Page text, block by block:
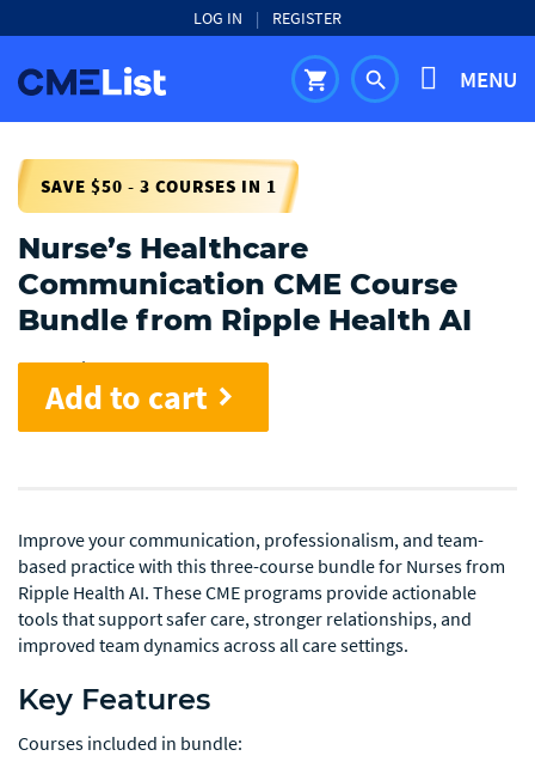
LOG IN | REGISTER
MENU
shopping_cart search
SAVE $50 - 3 COURSES IN 1
Nurse’s Healthcare
Communication CME Course
Bundle from Ripple Health AI
Cost:$50.00
Add to cart
Improve your communication, professionalism, and team-
based practice with this three-course bundle for Nurses from
Ripple Health AI. These CME programs provide actionable
tools that support safer care, stronger relationships, and
improved team dynamics across all care settings.
Key Features
Courses included in bundle: